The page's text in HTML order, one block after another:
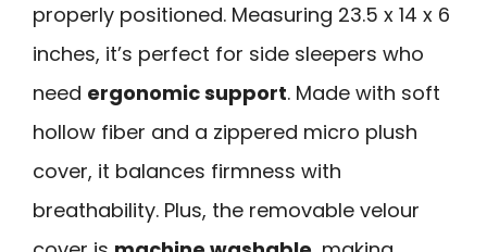
properly positioned. Measuring 23.5 x 14 x 6
inches, it’s perfect for side sleepers who
need ergonomic support. Made with soft
hollow fiber and a zippered micro plush
cover, it balances firmness with
breathability. Plus, the removable velour